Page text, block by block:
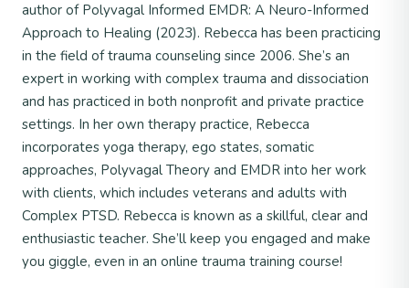
author of Polyvagal Informed EMDR: A Neuro-Informed
Approach to Healing (2023). Rebecca has been practicing
in the field of trauma counseling since 2006. She’s an
expert in working with complex trauma and dissociation
and has practiced in both nonprofit and private practice
settings. In her own therapy practice, Rebecca
incorporates yoga therapy, ego states, somatic
approaches, Polyvagal Theory and EMDR into her work
with clients, which includes veterans and adults with
Complex PTSD. Rebecca is known as a skillful, clear and
enthusiastic teacher. She’ll keep you engaged and make
you giggle, even in an online trauma training course!